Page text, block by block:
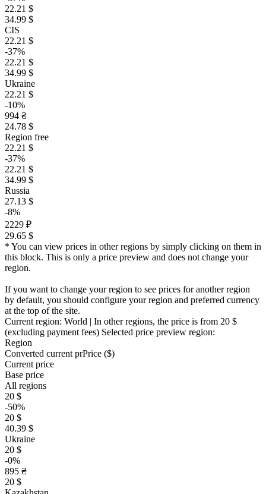
22.21 $
34.99 $
CIS
22.21 $
-37%
22.21 $
34.99 $
Ukraine
22.21 $
-10%
994 ₴
24.78 $
Region free
22.21 $
-37%
22.21 $
34.99 $
Russia
27.13 $
-8%
2229 ₽
29.65 $
* You can view prices in other regions by simply clicking on them in
this block. This is only a price preview and does not change your
region.
If you want to change your region to see prices for another region
by default, you should configure your region and preferred currency
at the top of the site.
Current region: World | In other regions, the price is from 20 $
(excluding payment fees) Selected price preview region:
Region
Converted current prPrice ($)
Current price
Base price
All regions
20 $
-50%
20 $
40.39 $
Ukraine
20 $
-0%
895 ₴
20 $